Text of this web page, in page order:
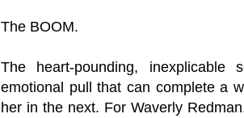
The BOOM.
The heart-pounding,
emotional pull that can complete a
her in the next. For Waverly